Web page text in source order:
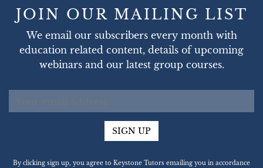
JOIN OUR MAILING LIST
We email our subscribers every month with
education related content, details of upcoming
webinars and our latest group courses.
SIGN UP
By clicking sign up, you agree to Keystone Tutors emailing you in accordance